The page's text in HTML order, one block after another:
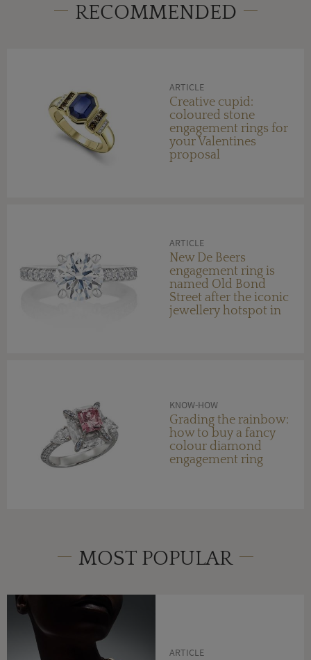
RECOMMENDED
ARTICLE
Creative cupid:
coloured stone
engagement rings for
your Valentines
proposal
ARTICLE
New De Beers
engagement ring is
named Old Bond
Street after the iconic
jewellery hotspot in
KNOW-HOW
Grading the rainbow:
how to buy a fancy
colour diamond
engagement ring
MOST POPULAR
ARTICLE